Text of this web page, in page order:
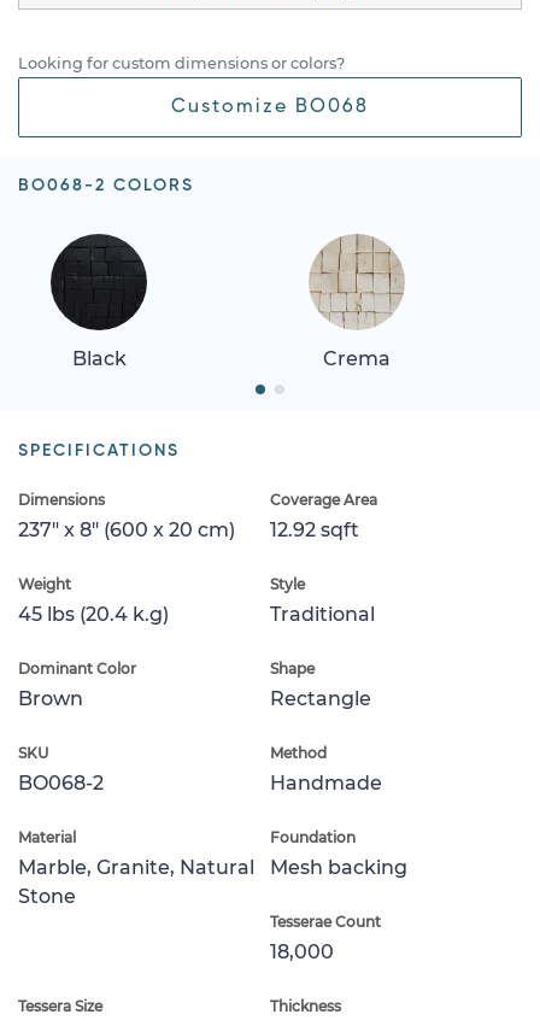
Looking for custom dimensions or colors?
Customize BO068
BO068-2 COLORS
Black Crema
SPECIFICATIONS
Dimensions
237" x 8" (600 x 20 cm)
Coverage Area
12.92 sqft
Weight
45 lbs (20.4 k.g)
Style
Traditional
Dominant Color
Brown
Shape
Rectangle
SKU
BO068-2
Method
Handmade
Material
Marble, Granite, Natural
Stone
Foundation
Mesh backing
Tesserae Count
18,000
Tessera Size Thickness